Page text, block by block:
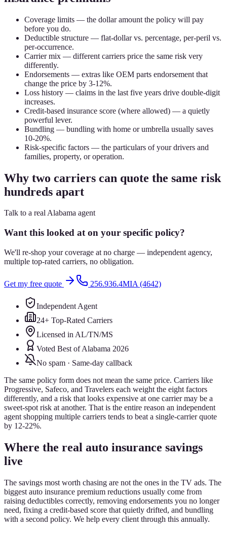
Coverage limits — the dollar amount the policy will pay
before you do.
Deductible structure — flat-dollar vs. percentage, per-peril vs.
per-occurrence.
Carrier mix — different carriers price the same risk very
differently.
Endorsements — extras like OEM parts endorsement that
change the price by 3-12%.
Loss history — claims in the last five years drive double-digit
increases.
Credit-based insurance score (where allowed) — a quietly
powerful lever.
Bundling — bundling with home or umbrella usually saves
10-20%.
Risk-specific factors — the particulars of your drivers and
families, property, or operation.
Why two carriers can quote the same risk
hundreds apart
Talk to a real Alabama agent
Want this looked at on your specific policy?
We'll re-shop your coverage at no charge — independent agency,
multiple top-rated carriers, no obligation.
Get my free quote 256.936.4MIA (4642)
Independent Agent
24+ Top-Rated Carriers
Licensed in AL/TN/MS
Voted Best of Alabama 2026
No spam · Same-day callback
The same policy form does not mean the same price. Carriers like
Progressive, Safeco, and Travelers each weight the eight factors
differently, and a risk that looks expensive at one carrier may be a
sweet-spot risk at another. That is the entire reason an independent
agent shopping multiple carriers tends to beat a single-carrier quote
by 12-22%.
Where the real auto insurance savings
live
The savings most worth chasing are not the ones in the TV ads. The
biggest auto insurance premium reductions usually come from
raising deductibles correctly, removing endorsements you no longer
need, fixing a credit-based score that quietly drifted, and bundling
with a second policy. We help every client through this annually.